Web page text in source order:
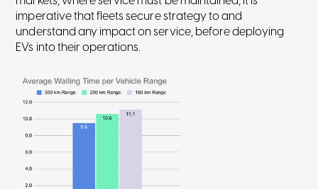
imperative that fleets secure strategy to and
understand any impact on service, before deploying
EVs into their operations.